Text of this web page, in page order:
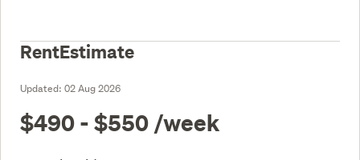
RentEstimate
Updated: 02 Aug 2026
$490 - $550 /week